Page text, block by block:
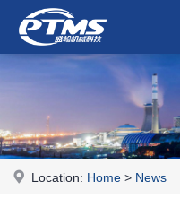
Location: Home > News